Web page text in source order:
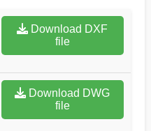
file
file